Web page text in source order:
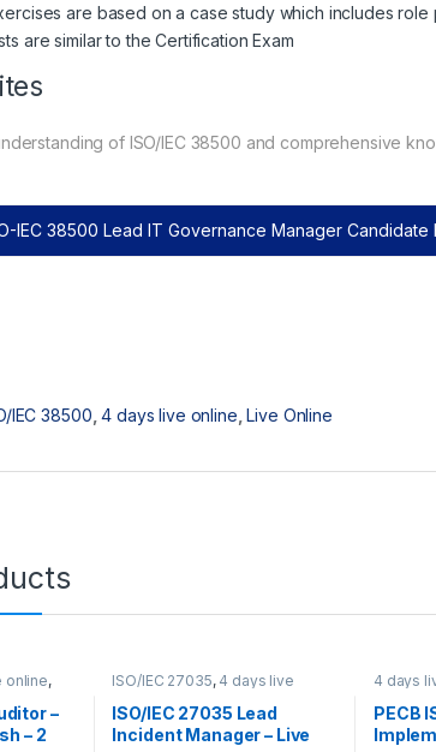
are based on a case study which includes role
are similar to the Certification Exam
of ISO/IEC 38500 and comprehensive
IEC 38500 Lead IT Governance Manager
IEC 38500 ,4 days live online ,Live Online
online,
–
– 2
ISO/IEC 27035, 4 days live
ISO/IEC 27035 Lead
Incident Manager – Live
4 days
PECB